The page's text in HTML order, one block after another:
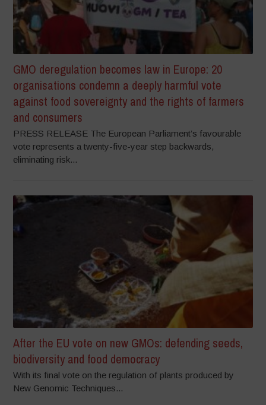
GMO deregulation becomes law in Europe: 20
organisations condemn a deeply harmful vote
against food sovereignty and the rights of farmers
and consumers
PRESS RELEASE The European Parliament’s favourable
vote represents a twenty-five-year step backwards,
eliminating risk...
After the EU vote on new GMOs: defending seeds,
biodiversity and food democracy
With its final vote on the regulation of plants produced by
New Genomic Techniques...